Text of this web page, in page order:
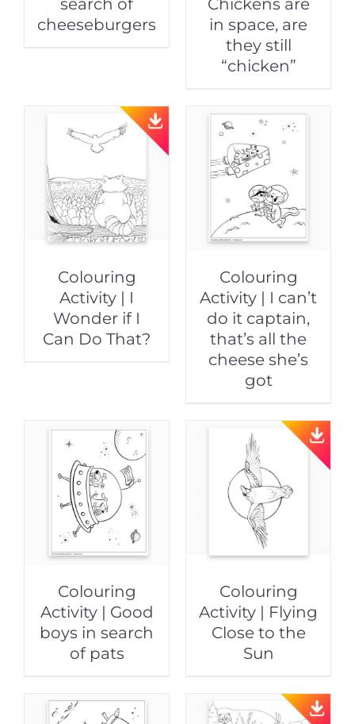
cheeseburgers
in space, are
they still
“chicken”
Colouring
Activity | I
Wonder if I
Can Do That?
Colouring
Activity | I can’t
do it captain,
that’s all the
cheese she’s
got
Colouring
Activity | Good
boys in search
of pats
Colouring
Activity | Flying
Close to the
Sun